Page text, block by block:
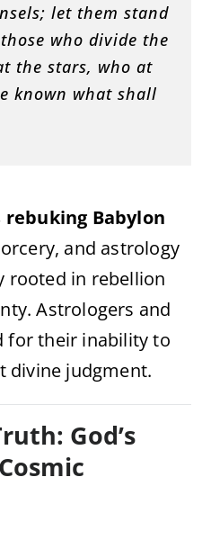
let them stand
who divide the
the stars, who at
known what shall
rebuking Babylon
and astrology
rooted in rebellion
Astrologers and
for their inability to
divine judgment.
God’s